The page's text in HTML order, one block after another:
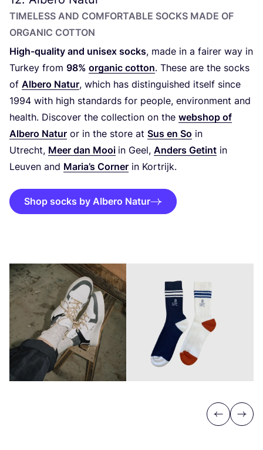
TIMELESS AND COMFORTABLE SOCKS MADE OF
ORGANIC COTTON
High-quality and unisex socks, made in a fairer way in
Turkey from 98% organic cotton. These are the socks
of Albero Natur, which has distinguished itself since
1994 with high standards for people, environment and
health. Discover the collection on the webshop of
Albero Natur or in the store at Sus en So in
Utrecht, Meer dan Mooi in Geel, Anders Getint in
Leuven and Maria’s Corner in Kortrijk.
Shop socks by Albero Natur
Previous
Next